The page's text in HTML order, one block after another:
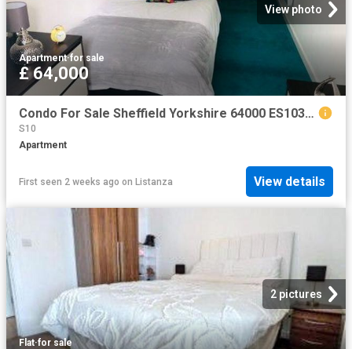
View photo
Apartment·for sale
£ 64,000
Condo For Sale Sheffield Yorkshire 64000 ES103964441
S10
Apartment
First seen 2 weeks ago on Listanza View details
2 pictures
Flat·for sale